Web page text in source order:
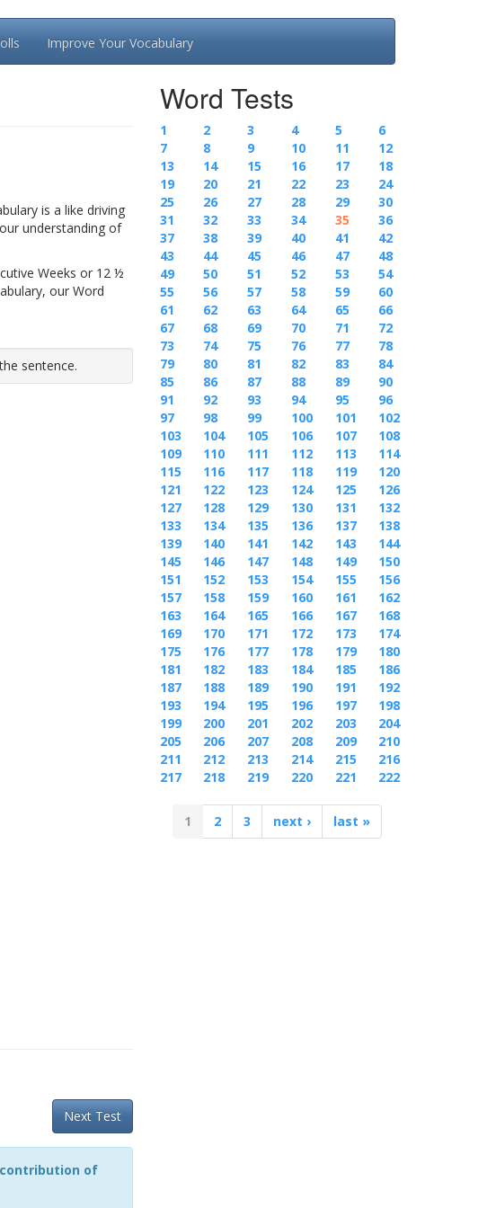
Improve Your Vocabulary
is a like driving
understanding of
Weeks or 12 ½
our Word
sentence.
Next Test
contribution of
Word Tests
1 2 3 4 5
6
7
8 9 10 11
12
13
14 15 16 17
18
19
20 21 22 23
24
25
26 27 28 29
30
31
32 33 34 35
36
37
38 39 40 41
42
43
44 45 46 47
48
49
50 51 52 53
54
55
56 57 58 59
60
61
62 63 64 65
66
67
68 69 70 71
72
73
74 75 76 77
78
79
80 81 82 83
84
85
86 87 88 89
90
91
92 93 94 95
96
97
98 99 100 101
102
103
104 105 106 107
108
109
110 111 112 113
114
115
116 117 118 119
120
121
122 123 124 125
126
127
128 129 130 131
132
133
134 135 136 137
138
139
140 141 142 143
144
145
146 147 148 149
150
151
152 153 154 155
156
157
158 159 160 161
162
163
164 165 166 167
168
169
170 171 172 173
174
175
176 177 178 179
180
181
182 183 184 185
186
187
188 189 190 191
192
193
194 195 196 197
198
199
200 201 202 203
204
205
206 207 208 209
210
211
212 213 214 215
216
217
218 219 220 221 222
1 2 3 next › last »